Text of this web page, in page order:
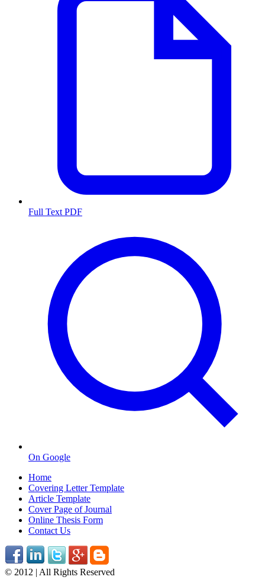
Full Text PDF
On Google
Home
Covering Letter Template
Article Template
Cover Page of Journal
Online Thesis Form
Contact Us
© 2012 | All Rights Reserved